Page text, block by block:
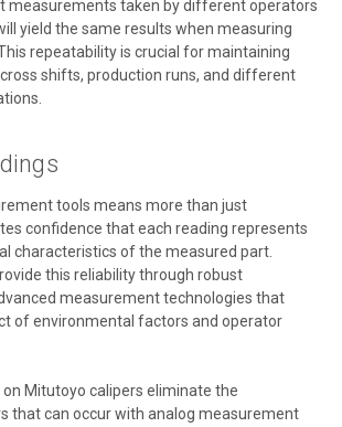
measurements taken by different operators
yield the same results when measuring
repeatability is crucial for maintaining
shifts, production runs, and different
tools means more than just
confidence that each reading represents
characteristics of the measured part.
this reliability through robust
measurement technologies that
of environmental factors and operator
Mitutoyo calipers eliminate the
that can occur with analog measurement